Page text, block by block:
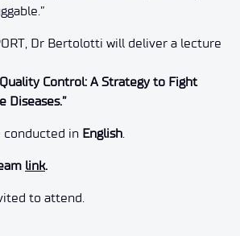
Dr Bertolotti will deliver a lecture
Control: A Strategy to Fight
Diseases.”
conducted in English
link.
to attend.